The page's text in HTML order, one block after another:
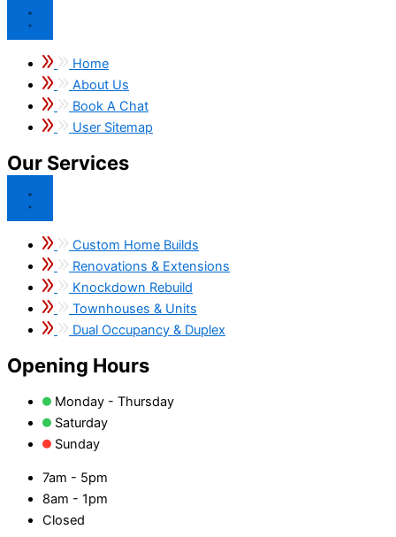
Home
About Us
Book A Chat
User Sitemap
Our Services
Custom Home Builds
Renovations & Extensions
Knockdown Rebuild
Townhouses & Units
Dual Occupancy & Duplex
Opening Hours
Monday - Thursday
Saturday
Sunday
7am - 5pm
8am - 1pm
Closed